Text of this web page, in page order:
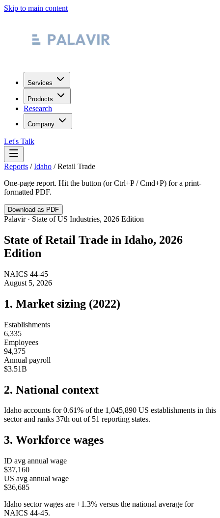
Skip to main content
Services
Products
Research
Company
Let's Talk
Reports /Idaho /Retail Trade
One-page report. Hit the button (or Ctrl+P / Cmd+P) for a print-
formatted PDF.
Download as PDF
Palavir · State of US Industries, 2026 Edition
State ofRetail Trade in Idaho, 2026
Edition
NAICS 44-45
August 5, 2026
1. Market sizing (2022)
Establishments
6,335
Employees
94,375
Annual payroll
$3.51B
2. National context
Idaho accounts for 0.61% of the 1,045,890 US establishments in this
sector and ranks 37th out of 51 reporting states.
3. Workforce wages
ID avg annual wage
$37,160
US avg annual wage
$36,685
Idaho sector wages are +1.3% versus the national average for
NAICS 44-45.